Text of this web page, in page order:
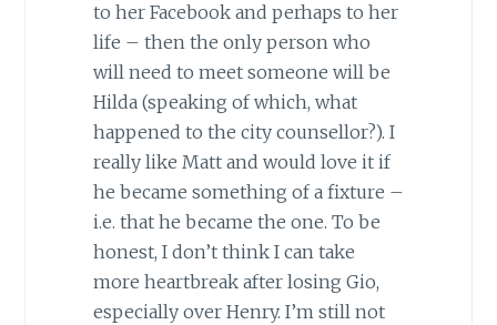
to her Facebook and perhaps to her
life – then the only person who
will need to meet someone will be
Hilda (speaking of which, what
happened to the city counsellor?). I
really like Matt and would love it if
he became something of a fixture –
i.e. that he became the one. To be
honest, I don’t think I can take
more heartbreak after losing Gio,
especially over Henry. I’m still not